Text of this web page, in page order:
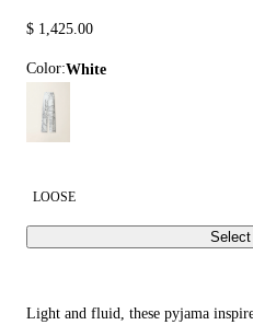
$ 1,425.00
Color: white
LOOSE
Light and fluid, these pyjama